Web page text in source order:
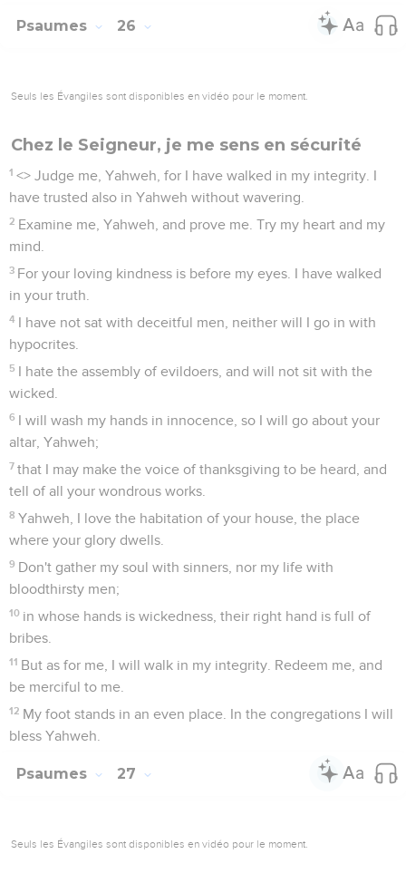
Psaumes 26
Seuls les Évangiles sont disponibles en vidéo pour le moment.
Chez le Seigneur, je me sens en sécurité
1 <> Judge me, Yahweh, for I have walked in my integrity. I
have trusted also in Yahweh without wavering.
2 Examine me, Yahweh, and prove me. Try my heart and my
mind.
3 For your loving kindness is before my eyes. I have walked
in your truth.
4 I have not sat with deceitful men, neither will I go in with
hypocrites.
5 I hate the assembly of evildoers, and will not sit with the
wicked.
6 I will wash my hands in innocence, so I will go about your
altar, Yahweh;
7 that I may make the voice of thanksgiving to be heard, and
tell of all your wondrous works.
8 Yahweh, I love the habitation of your house, the place
where your glory dwells.
9 Don't gather my soul with sinners, nor my life with
bloodthirsty men;
10 in whose hands is wickedness, their right hand is full of
bribes.
11 But as for me, I will walk in my integrity. Redeem me, and
be merciful to me.
12 My foot stands in an even place. In the congregations I will
bless Yahweh.
Psaumes 27
Seuls les Évangiles sont disponibles en vidéo pour le moment.